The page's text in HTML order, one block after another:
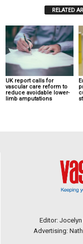
RELATED
UK report calls for
vascular care reform to
reduce avoidable lower-
limb amputations
Editor:
Advertising: